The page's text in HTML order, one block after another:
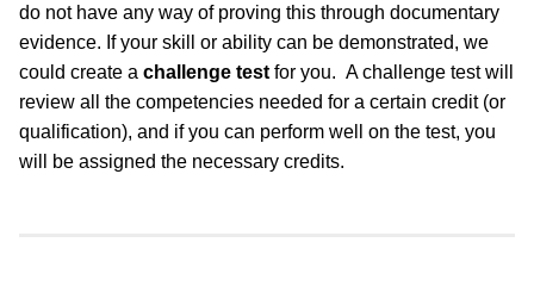
do not have any way of proving this through documentary
evidence. If your skill or ability can be demonstrated, we
could create a challenge test for you. A challenge test will
review all the competencies needed for a certain credit (or
qualification), and if you can perform well on the test, you
will be assigned the necessary credits.